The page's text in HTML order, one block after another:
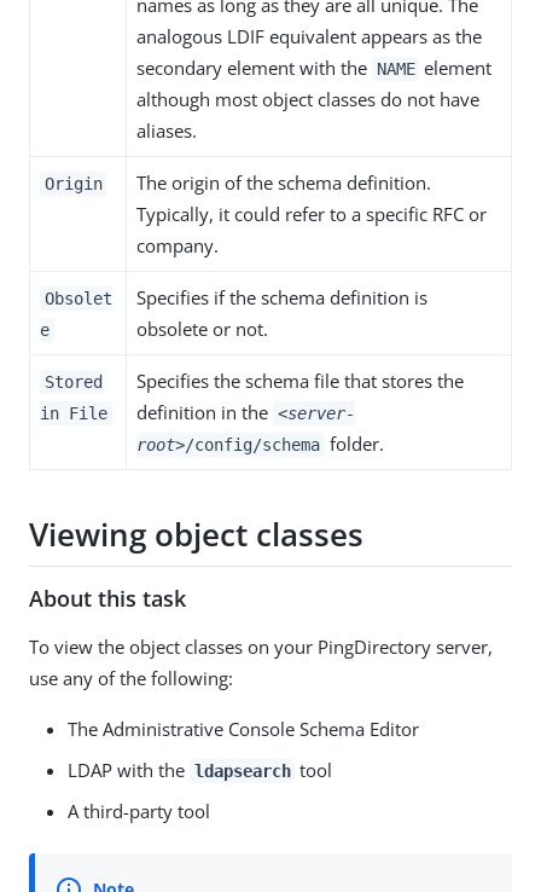
analogous LDIF equivalent appears as the
secondary element with the NAME element
although most object classes do not have
aliases.
Origin
The origin of the schema definition.
Typically, it could refer to a specific RFC or
company.
Obsolet
e
Specifies if the schema definition is
obsolete or not.
Stored
in File
Specifies the schema file that stores the
definition in the <server-
root>/config/schema folder.
Viewing object classes
About this task
To view the object classes on your PingDirectory server,
use any of the following:
The Administrative Console Schema Editor
LDAP with the ldapsearch tool
A third-party tool